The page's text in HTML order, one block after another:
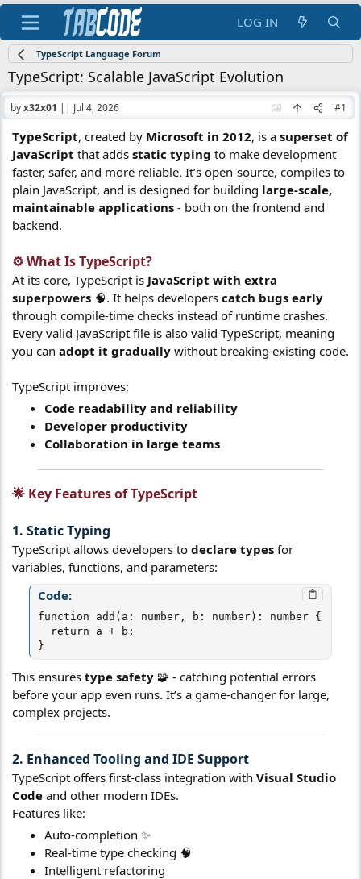
LOG IN
TypeScript Language Forum
TypeScript: Scalable JavaScript Evolution
byx32x01 || Jul 4, 2026 #1
TypeScript, created by Microsoft in 2012, is a superset of
JavaScript that adds static typing to make development
faster, safer, and more reliable. It’s open-source, compiles to
plain JavaScript, and is designed for building large-scale,
maintainable applications - both on the frontend and
backend.
⚙️ What Is TypeScript?​
At its core, TypeScript is JavaScript with extra
superpowers 🧠. It helps developers catch bugs early
through compile-time checks instead of runtime crashes.
Every valid JavaScript file is also valid TypeScript, meaning
you can adopt it gradually without breaking existing code.
TypeScript improves:
Code readability and reliability
Developer productivity
Collaboration in large teams
🌟 Key Features of TypeScript​
1. Static Typing​
TypeScript allows developers to declare types for
variables, functions, and parameters:
Code:
function add(a: number, b: number): number {
  return a + b;
}
This ensures type safety 🧩 - catching potential errors
before your app even runs. It’s a game-changer for large,
complex projects.
2. Enhanced Tooling and IDE Support​
TypeScript offers first-class integration with Visual Studio
Code and other modern IDEs.
Features like:
Auto-completion ✨
Real-time type checking 🧠
Intelligent refactoring